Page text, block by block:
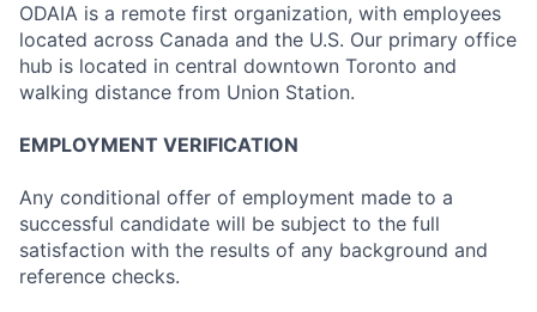
ODAIA is a remote first organization, with employees
located across Canada and the U.S. Our primary office
hub is located in central downtown Toronto and
walking distance from Union Station.
EMPLOYMENT VERIFICATION
Any conditional offer of employment made to a
successful candidate will be subject to the full
satisfaction with the results of any background and
reference checks.